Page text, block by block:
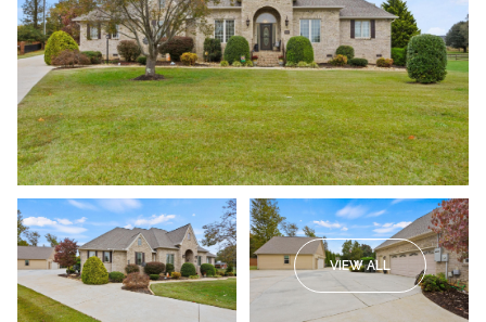
VIEW ALL
08
Aug
09
Aug